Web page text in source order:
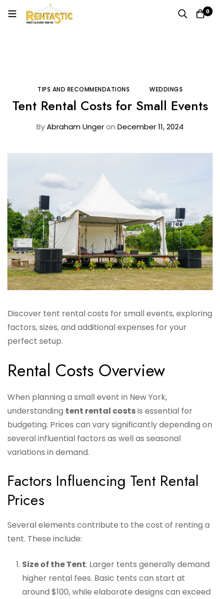
0
TIPS AND RECOMMENDATIONS WEDDINGS
Tent Rental Costs for Small Events
ByAbraham Ungeron December 11, 2024
Discover tent rental costs for small events, exploring
factors, sizes, and additional expenses for your
perfect setup.
Rental Costs Overview
When planning a small event in New York,
understanding tent rental costsis essential for
budgeting. Prices can vary significantly depending on
several influential factors as well as seasonal
variations in demand.
Factors Influencing Tent Rental
Prices
Several elements contribute to the cost of renting a
tent. These include:
Size of the Tent: Larger tents generally demand
higher rental fees. Basic tents can start at
around $100, while elaborate designs can exceed